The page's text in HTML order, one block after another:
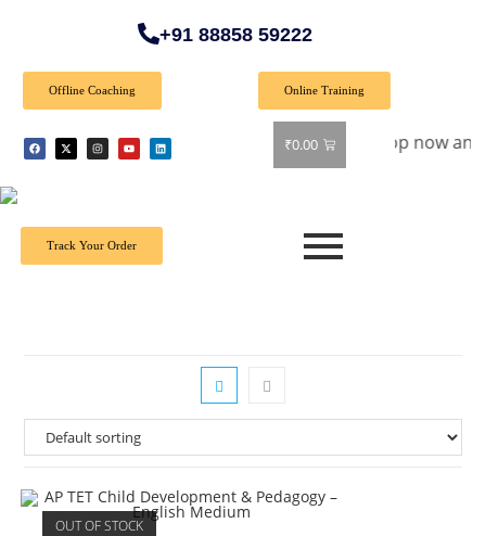
+91 88858 59222
Offline Coaching Online Training
₹0.00
Offer: Get 40% off on all books! Shop now and grab
Track Your Order
OUT OF STOCK